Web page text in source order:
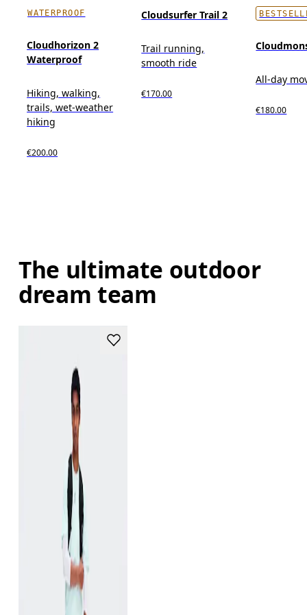
WATERPROOF
Cloudhorizon 2
Waterproof
Hiking, walking,
trails, wet-weather
hiking
€200.00
Cloudsurfer Trail 2
Trail running,
smooth ride
€170.00
All-day
€180.00
The ultimate outdoor
dream team